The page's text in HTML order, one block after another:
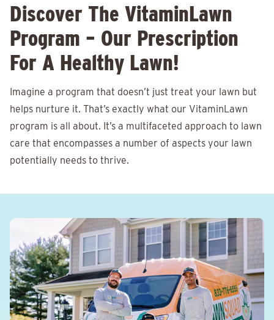
Discover The VitaminLawn
Program – Our Prescription
For A Healthy Lawn!
Imagine a program that doesn’t just treat your lawn but
helps nurture it. That’s exactly what our VitaminLawn
program is all about. It’s a multifaceted approach to lawn
care that encompasses a number of aspects your lawn
potentially needs to thrive.